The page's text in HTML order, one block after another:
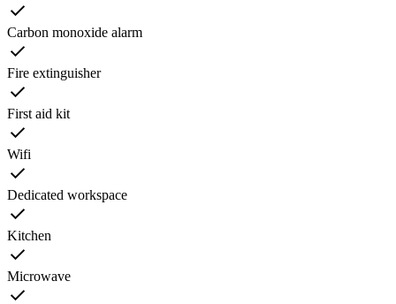
Carbon monoxide alarm
Fire extinguisher
First aid kit
Wifi
Dedicated workspace
Kitchen
Microwave